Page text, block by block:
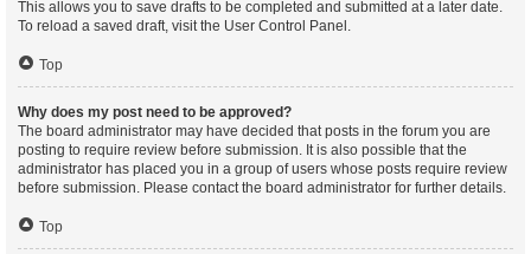
This allows you to save drafts to be completed and submitted at a later date.
To reload a saved draft, visit the User Control Panel.
Top
Why does my post need to be approved?
The board administrator may have decided that posts in the forum you are
posting to require review before submission. It is also possible that the
administrator has placed you in a group of users whose posts require review
before submission. Please contact the board administrator for further details.
Top